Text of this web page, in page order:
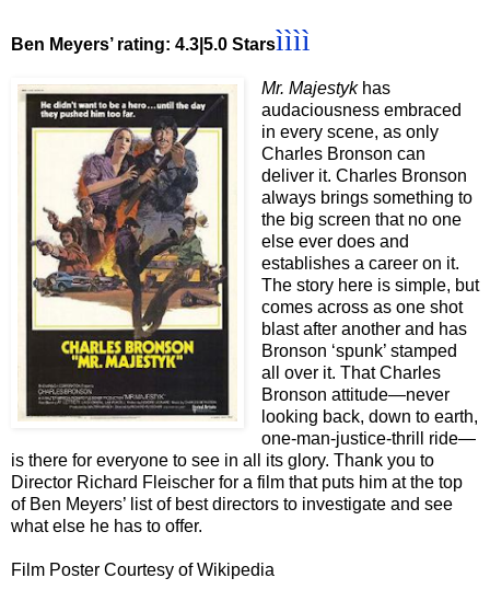
Ben Meyers’ rating: 4.3|5.0 Starsìììì
Mr. Majestykhas
audaciousness embraced
in every scene, as only
Charles Bronson can
deliver it. Charles Bronson
always brings something to
the big screen that no one
else ever does and
establishes a career on it.
The story here is simple, but
comes across as one shot
blast after another and has
Bronson ‘spunk’ stamped
all over it. That Charles
Bronson attitude—never
looking back, down to earth,
one-man-justice-thrill ride—
is there for everyone to see in all its glory. Thank you to
Director Richard Fleischer for a film that puts him at the top
of Ben Meyers’ list of best directors to investigate and see
what else he has to offer.
Film Poster Courtesy of Wikipedia